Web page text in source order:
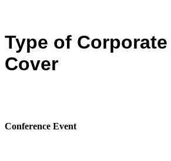
Type of Corporate
Cover
Conference Event